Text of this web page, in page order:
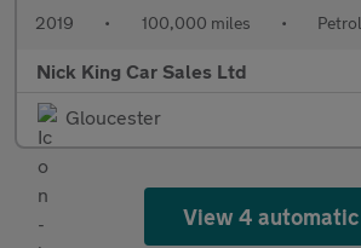
2019 • 100,000 miles • Petrol
Nick King Car Sales Ltd
Gloucester
View 4 automatic